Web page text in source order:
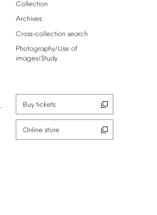
Collection
Archives
Cross-collection search
Photography/Use of
images/Study
Buy tickets
Online store